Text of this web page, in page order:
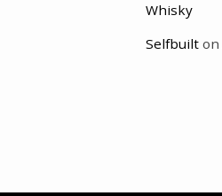
Whisky
Selfbuilt on